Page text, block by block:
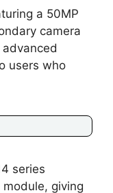
a 50MP
camera
users who
series
giving